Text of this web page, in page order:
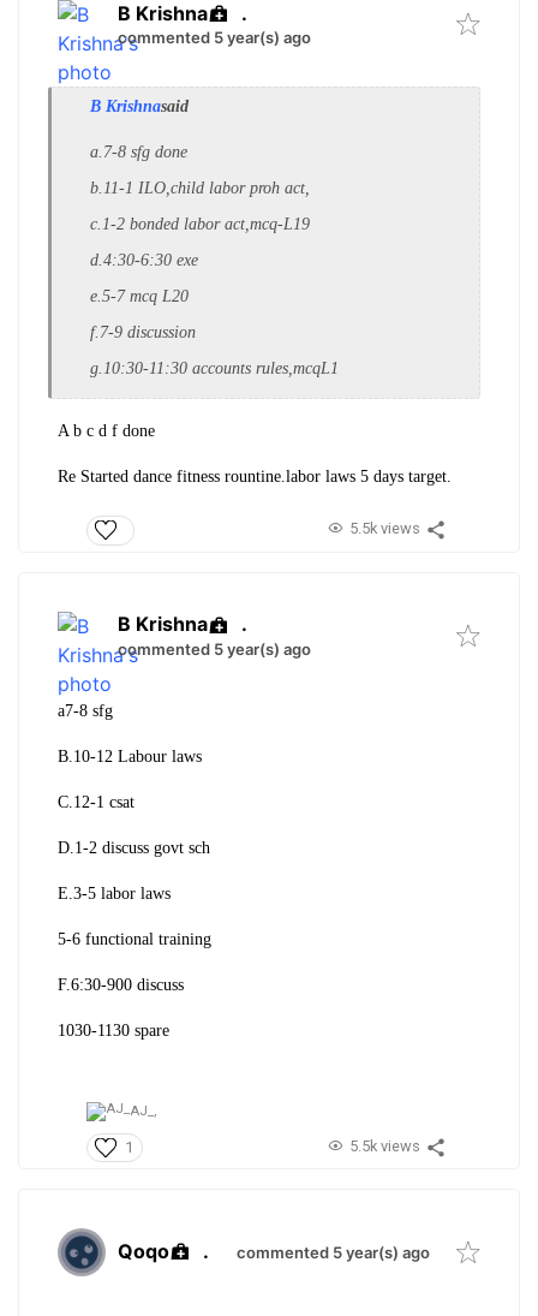
B Krishna .
commented 5 year(s) ago
B Krishnasaid
a.7-8 sfg done
b.11-1 ILO,child labor proh act,
c.1-2 bonded labor act,mcq-L19
d.4:30-6:30 exe
e.5-7 mcq L20
f.7-9 discussion
g.10:30-11:30 accounts rules,mcqL1
A b c d f done
Re Started dance fitness rountine.labor laws 5 days target.
5.5k views
B Krishna .
commented 5 year(s) ago
a7-8 sfg
B. 10-12 Labour laws
C.12-1 csat
D.1-2 discuss govt sch
E.3-5 labor laws
5-6 functional training
F.6:30-900 discuss
1030-1130 spare
AJ_,
1 5.5k views
Qoqo . commented 5 year(s) ago